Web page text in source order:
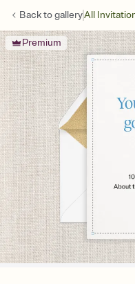
Back togalleryAll
Premium